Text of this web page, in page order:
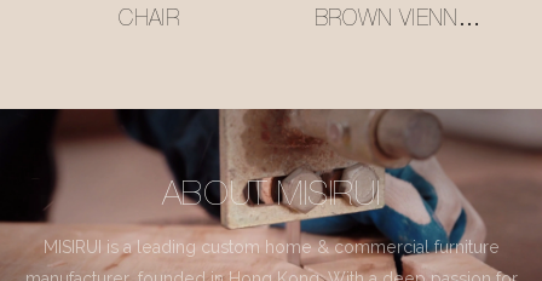
CHAIR
BROWN VIENNA
ABOUT MISIRUI
MISIRUI is a leading custom home & commercial furniture